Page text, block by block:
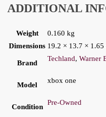
ADDITIONAL
Weight
0.160 kg
Dimensions 19.2 × 13.7 × 1.65
Brand
Techland, Warner
Model
xbox one
Condition
Pre-Owned